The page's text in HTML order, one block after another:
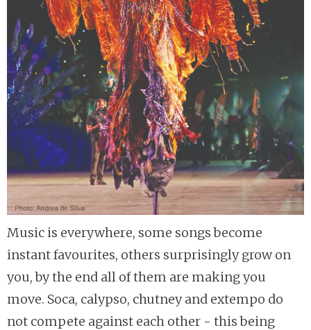
Music is everywhere, some songs become
instant favourites, others surprisingly grow on
you, by the end all of them are making you
move. Soca, calypso, chutney and extempo do
not compete against each other - this being